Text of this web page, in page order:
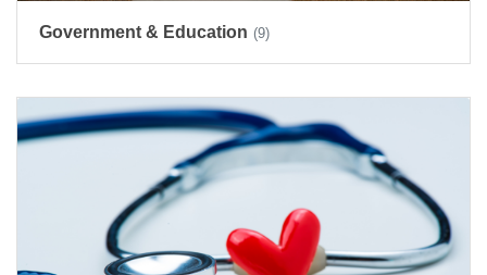
Government & Education (9)